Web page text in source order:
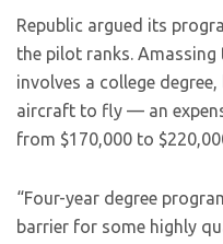
Republic argued its
the pilot ranks.
involves a college
aircraft to fly — an
from $170,000 to
“Four-year degree
barrier for some highly